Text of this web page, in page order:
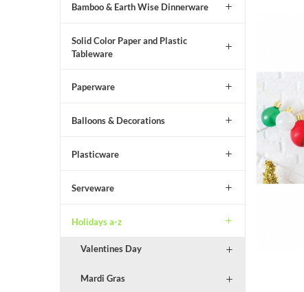
Bamboo & Earth Wise Dinnerware
Solid Color Paper and Plastic
Tableware
Paperware
Balloons & Decorations
Plasticware
Serveware
Holidays a-z
Valentines Day
Mardi Gras